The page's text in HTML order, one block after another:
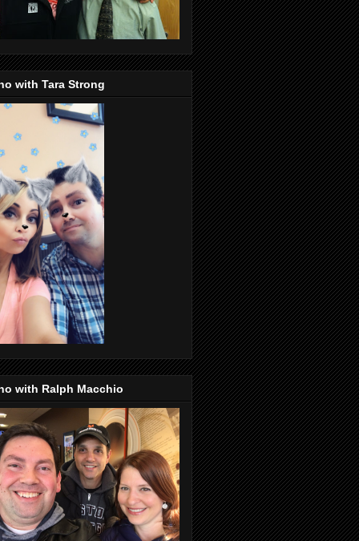
with Tara Strong
with Ralph Macchio